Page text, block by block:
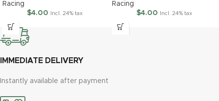
Racing
$4.00 Incl. 24% tax
Racing
$4.00 Incl. 24% tax
IMMEDIATE DELIVERY
Instantly available after payment